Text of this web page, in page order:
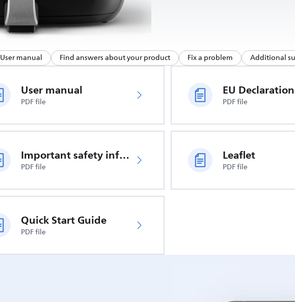
User manual Find answers about your product Fix a problem Additional
User manual
PDF file PDF file
Important safety information
PDF file
Leaflet
PDF file
Quick Start Guide
PDF file